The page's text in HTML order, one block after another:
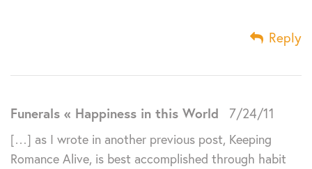
Reply
Funerals « Happiness in this World 7/24/11
[…] as I wrote in another previous post, Keeping
Romance Alive, is best accomplished through habit